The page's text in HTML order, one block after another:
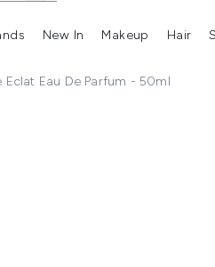
(Offers) Enter submenu (Beauty Box)Enter submenu (Brands)
New In
Enter
Makeup Hair
Eclat Eau De Parfum - 50ml